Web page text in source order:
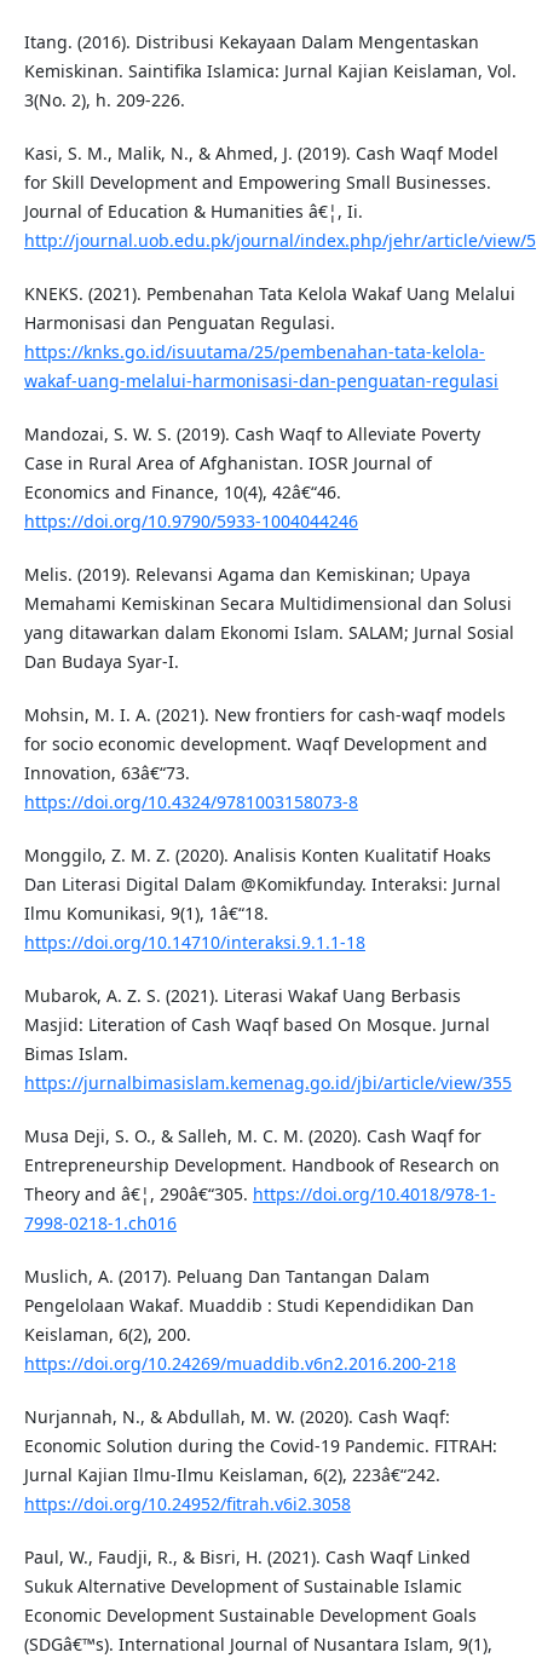
Itang. (2016). Distribusi Kekayaan Dalam Mengentaskan
Kemiskinan. Saintifika Islamica: Jurnal Kajian Keislaman, Vol.
3(No. 2), h. 209-226.
Kasi, S. M., Malik, N., & Ahmed, J. (2019). Cash Waqf Model
for Skill Development and Empowering Small Businesses.
Journal of Education & Humanities â€¦, Ii.
http://journal.uob.edu.pk/journal/index.php/jehr/article/view/5
KNEKS. (2021). Pembenahan Tata Kelola Wakaf Uang Melalui
Harmonisasi dan Penguatan Regulasi.
https://knks.go.id/isuutama/25/pembenahan-tata-kelola-
wakaf-uang-melalui-harmonisasi-dan-penguatan-regulasi
Mandozai, S. W. S. (2019). Cash Waqf to Alleviate Poverty
Case in Rural Area of Afghanistan. IOSR Journal of
Economics and Finance, 10(4), 42â€“46.
https://doi.org/10.9790/5933-1004044246
Melis. (2019). Relevansi Agama dan Kemiskinan; Upaya
Memahami Kemiskinan Secara Multidimensional dan Solusi
yang ditawarkan dalam Ekonomi Islam. SALAM; Jurnal Sosial
Dan Budaya Syar-I.
Mohsin, M. I. A. (2021). New frontiers for cash-waqf models
for socio economic development. Waqf Development and
Innovation, 63â€“73.
https://doi.org/10.4324/9781003158073-8
Monggilo, Z. M. Z. (2020). Analisis Konten Kualitatif Hoaks
Dan Literasi Digital Dalam @Komikfunday. Interaksi: Jurnal
Ilmu Komunikasi, 9(1), 1â€“18.
https://doi.org/10.14710/interaksi.9.1.1-18
Mubarok, A. Z. S. (2021). Literasi Wakaf Uang Berbasis
Masjid: Literation of Cash Waqf based On Mosque. Jurnal
Bimas Islam.
https://jurnalbimasislam.kemenag.go.id/jbi/article/view/355
Musa Deji, S. O., & Salleh, M. C. M. (2020). Cash Waqf for
Entrepreneurship Development. Handbook of Research on
Theory and â€¦, 290â€“305. https://doi.org/10.4018/978-1-
7998-0218-1.ch016
Muslich, A. (2017). Peluang Dan Tantangan Dalam
Pengelolaan Wakaf. Muaddib : Studi Kependidikan Dan
Keislaman, 6(2), 200.
https://doi.org/10.24269/muaddib.v6n2.2016.200-218
Nurjannah, N., & Abdullah, M. W. (2020). Cash Waqf:
Economic Solution during the Covid-19 Pandemic. FITRAH:
Jurnal Kajian Ilmu-Ilmu Keislaman, 6(2), 223â€“242.
https://doi.org/10.24952/fitrah.v6i2.3058
Paul, W., Faudji, R., & Bisri, H. (2021). Cash Waqf Linked
Sukuk Alternative Development of Sustainable Islamic
Economic Development Sustainable Development Goals
(SDGâ€™s). International Journal of Nusantara Islam, 9(1),